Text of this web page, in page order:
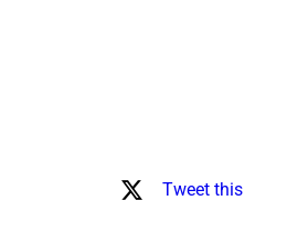
Tweet this